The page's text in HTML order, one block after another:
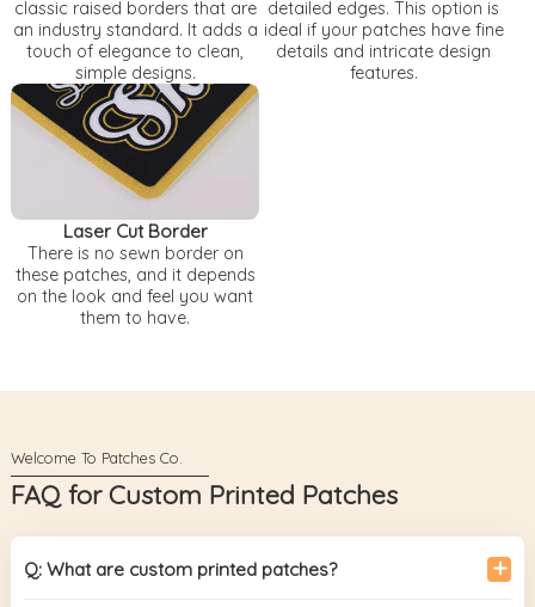
classic raised borders that are
an industry standard. It adds a
touch of elegance to clean,
simple designs.
detailed edges. This option is
ideal if your patches have fine
details and intricate design
features.
Laser Cut Border
There is no sewn border on
these patches, and it depends
on the look and feel you want
them to have.
FAQ for Custom Printed Patches
Q: What are custom printed patches?